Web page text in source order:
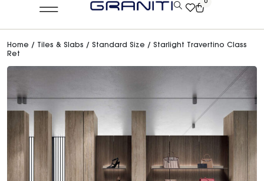
0
Home / Tiles & Slabs / Standard Size / Starlight Travertino Class
Ret